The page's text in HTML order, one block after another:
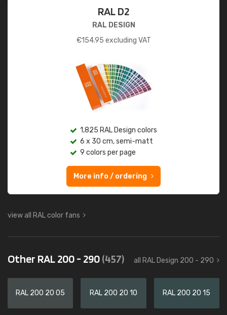
RAL D2
RAL DESIGN
€154.95 excluding VAT
1,825 RAL Design colors
6 x 30 cm, semi-matt
9 colors per page
More info / ordering
view all RAL color fans
Other RAL 200 - 290(457) all RAL Design 200 - 290
RAL 200 20 05 RAL 200 20 10 RAL 200 20 15